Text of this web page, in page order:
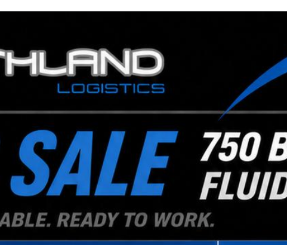
Why Choose Northland
oversize, overweight and difficult
most any shipment.